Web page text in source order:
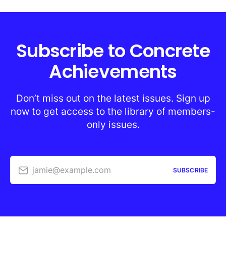
Subscribe to Concrete
Achievements
Don’t miss out on the latest issues. Sign up
now to get access to the library of members-
only issues.
jamie@example.com SUBSCRIBE